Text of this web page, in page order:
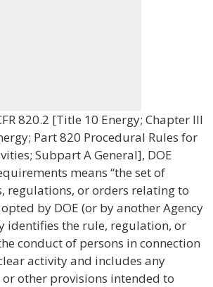
820.2 [Title 10 Energy; Chapter III
Part 820 Procedural Rules for
Subpart A General], DOE
means “the set of
regulations, or orders relating to
by DOE (or by another Agency
identifies the rule, regulation, or
conduct of persons in connection
activity and includes any
other provisions intended to